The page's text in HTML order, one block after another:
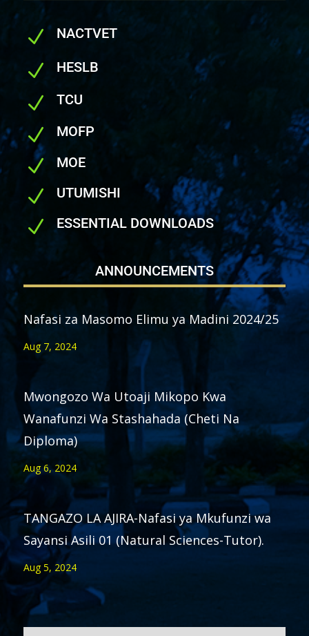
N NACTVET
N HESLB
N TCU
N MOFP
N MOE
N UTUMISHI
N ESSENTIAL DOWNLOADS
ANNOUNCEMENTS
Nafasi za Masomo Elimu ya Madini 2024/25
Aug 7, 2024
Mwongozo Wa Utoaji Mikopo Kwa
Wanafunzi Wa Stashahada (Cheti Na
Diploma)
Aug 6, 2024
TANGAZO LA AJIRA-Nafasi ya Mkufunzi wa
Sayansi Asili 01 (Natural Sciences-Tutor).
Aug 5, 2024